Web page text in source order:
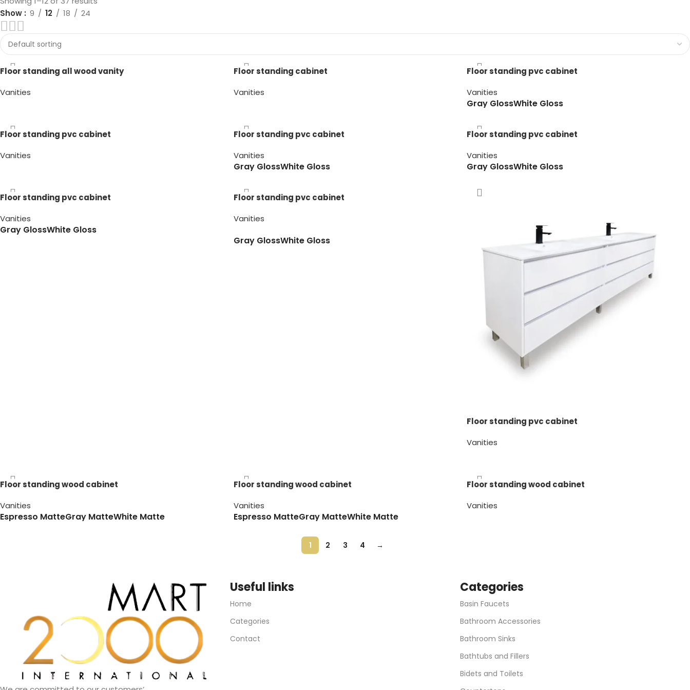
Show
9 12 18 24
Floor standing all wood vanity
Vanities
Floor standing cabinet
Vanities
Floor standing pvc cabinet
Vanities
Gray GlossWhite Gloss
Floor standing pvc cabinet
Vanities
Floor standing pvc cabinet
Vanities
Gray GlossWhite Gloss
Floor standing pvc cabinet
Vanities
Gray GlossWhite Gloss
Floor standing pvc cabinet
Vanities
Gray GlossWhite Gloss
Floor standing pvc cabinet
Vanities
Gray GlossWhite Gloss
Floor standing pvc cabinet
Vanities
Floor standing wood cabinet
Vanities
Espresso MatteGray MatteWhite Matte
Floor standing wood cabinet
Vanities
Espresso MatteGray MatteWhite Matte
Floor standing wood cabinet
Vanities
1 2 3 4 →
Useful links
Home
Categories
Contact
Categories
Basin Faucets
Bathroom Accessories
Bathroom Sinks
Bathtubs and Fillers
Bidets and Toilets